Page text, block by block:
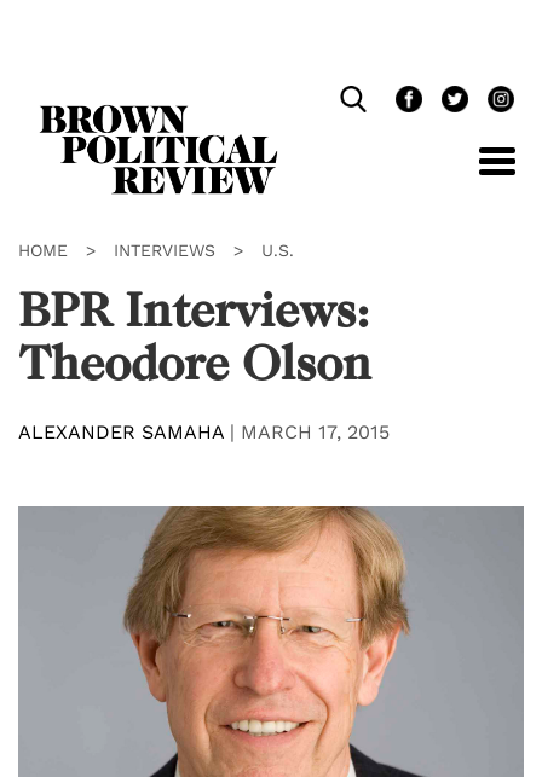
HOME > INTERVIEWS > U.S.
BPR Interviews:
Theodore Olson
ALEXANDER SAMAHA | MARCH 17, 2015